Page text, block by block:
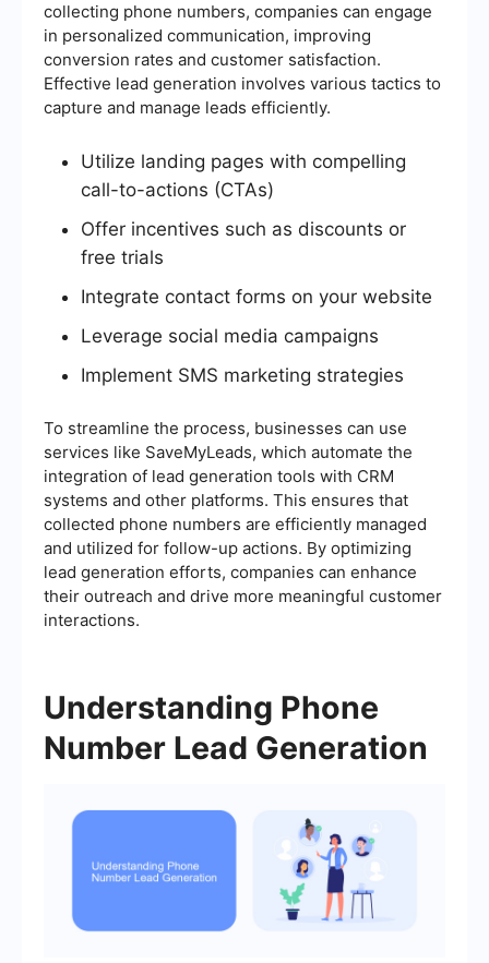
collecting phone numbers, companies can engage
in personalized communication, improving
conversion rates and customer satisfaction.
Effective lead generation involves various tactics to
capture and manage leads efficiently.
Utilize landing pages with compelling
call-to-actions (CTAs)
Offer incentives such as discounts or
free trials
Integrate contact forms on your website
Leverage social media campaigns
Implement SMS marketing strategies
To streamline the process, businesses can use
services like SaveMyLeads, which automate the
integration of lead generation tools with CRM
systems and other platforms. This ensures that
collected phone numbers are efficiently managed
and utilized for follow-up actions. By optimizing
lead generation efforts, companies can enhance
their outreach and drive more meaningful customer
interactions.
Understanding Phone
Number Lead Generation